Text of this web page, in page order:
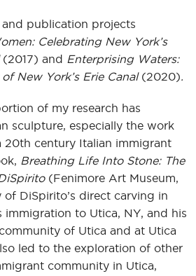
publication projects
Celebrating New York’s
(2017) and Enterprising Waters:
New York’s Erie Canal (2020).
of my research has
sculpture, especially the work
20th century Italian immigrant
Breathing Life Into Stone: The
(Fenimore Art Museum,
DiSpirito’s direct carving in
immigration to Utica, NY, and his
of Utica and at Utica
led to the exploration of other
community in Utica,